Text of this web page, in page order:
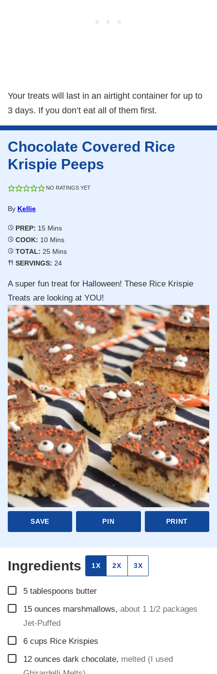
Your treats will last in an airtight container for up to
3 days. If you don’t eat all of them first.
Chocolate Covered Rice
Krispie Peeps
NO RATINGS YET
By Kellie
PREP: 15Minutes
Mins
COOK: 10Minutes
Mins
TOTAL: 25Minutes
Mins
SERVINGS: 24
SAVE PIN PRINT
A super fun treat for Halloween! These Rice Krispie
Treats are looking at YOU!
Ingredients 1X 2X 3X
▢
5 tablespoons butter
▢
15 ounces marshmallows, about 1 1/2 packages
Jet-Puffed
▢
6 cups Rice Krispies
▢
12 ounces dark chocolate, melted (I used